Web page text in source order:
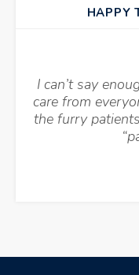
HAPPY
I can’t say
care from
the furry